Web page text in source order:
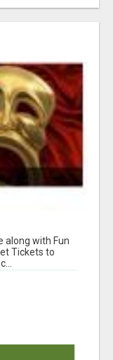
along with Fun
Tickets to